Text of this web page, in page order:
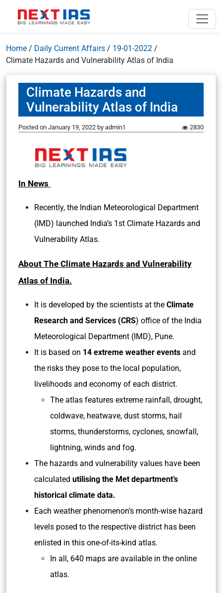
Home / Daily Current Affairs / 19-01-2022 /
Climate Hazards and Vulnerability Atlas of India
Climate Hazards and
Vulnerability Atlas of India
Posted on January 19, 2022 by admin1 2830
In News
Recently, the Indian Meteorological Department
(IMD) launched India’s 1st Climate Hazards and
Vulnerability Atlas.
About The Climate Hazards and Vulnerability
Atlas of India.
It is developed by the scientists at the Climate
Research and Services (CRS) office of the India
Meteorological Department (IMD), Pune.
It is based on 14 extreme weather events and
the risks they pose to the local population,
livelihoods and economy of each district.
The atlas features extreme rainfall, drought,
coldwave, heatwave, dust storms, hail
storms, thunderstorms, cyclones, snowfall,
lightning, winds and fog.
The hazards and vulnerability values have been
calculated utilising the Met department’s
historical climate data.
Each weather phenomenon’s month-wise hazard
levels posed to the respective district has been
enlisted in this one-of-its-kind atlas.
In all, 640 maps are available in the online
atlas.